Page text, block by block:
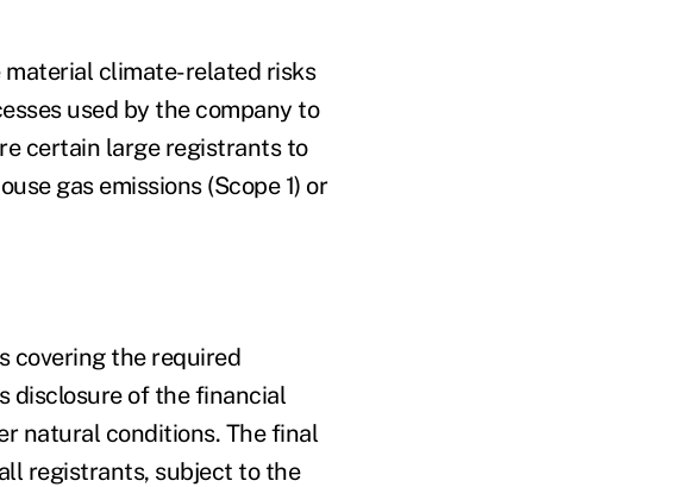
climate-related risks
used by the company to
certain large registrants to
gas emissions (Scope 1) or
covering the required
disclosure of the financial
natural conditions. The final
registrants, subject to the